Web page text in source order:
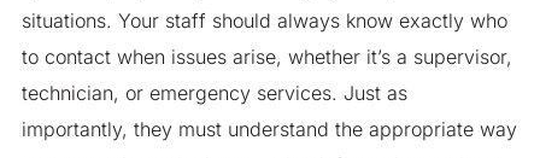
situations. Your staff should always know exactly who
to contact when issues arise, whether it’s a supervisor,
technician, or emergency services. Just as
importantly, they must understand the appropriate way